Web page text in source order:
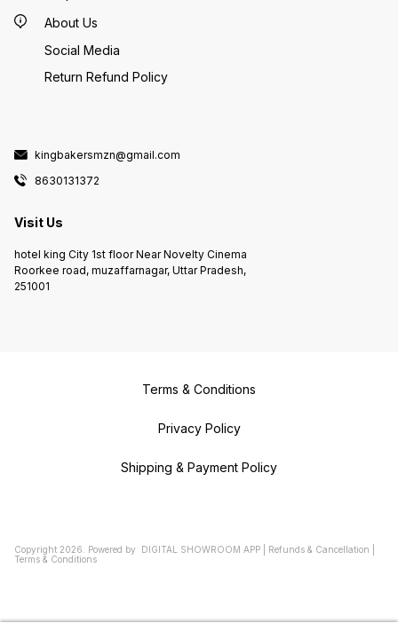
About Us
Social Media
Return Refund Policy
kingbakersmzn@gmail.com
8630131372
Visit Us
hotel king City 1st floor Near Novelty Cinema
Roorkee road, muzaffarnagar, Uttar Pradesh,
251001
Terms & Conditions
Privacy Policy
Shipping & Payment Policy
Copyright 2026 Powered by DIGITAL SHOWROOM APP Refunds & Cancellation
Terms & Conditions